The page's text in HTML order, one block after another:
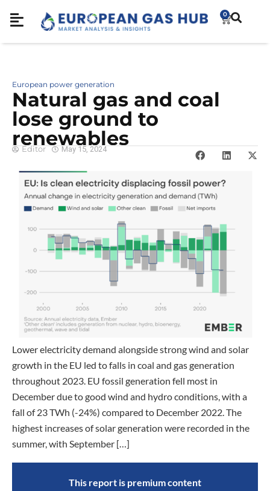
0
European power generation
Natural gas and coal
lose ground to
renewables
Editor May 15, 2024
Lower electricity demand alongside strong wind and solar
growth in the EU led to falls in coal and gas generation
throughout 2023. EU fossil generation fell most in
December due to good wind and hydro conditions, with a
fall of 23 TWh (-24%) compared to December 2022. The
highest increases of solar generation were recorded in the
summer, with September […]
This report is premium content